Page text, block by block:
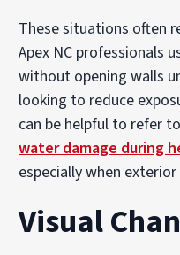
These situations often
Apex NC professionals
without opening walls
looking to reduce
can be helpful to refer
water damage during
especially when
Visual